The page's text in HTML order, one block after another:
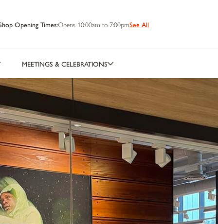
Opening Times:Opens 10:00am to 7:00pmSee All
MEETINGS & CELEBRATIONS